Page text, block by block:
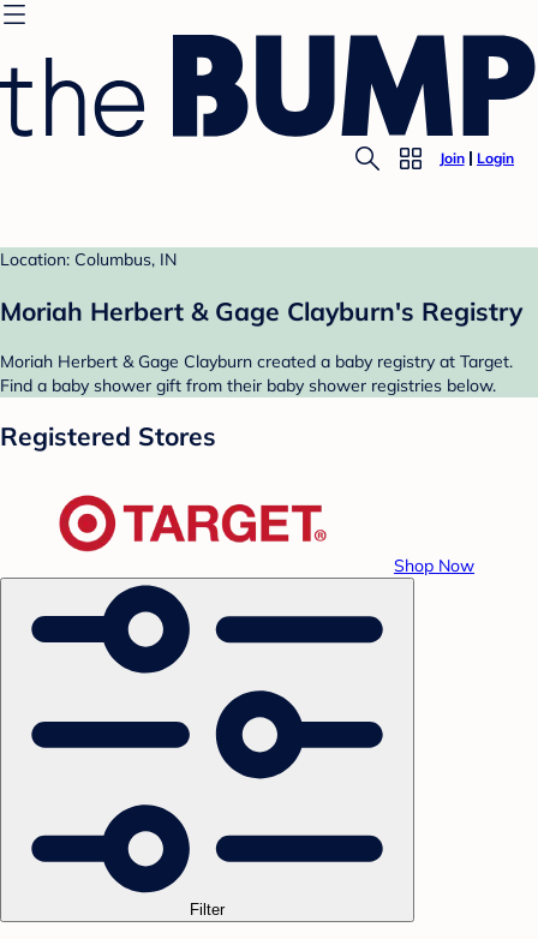
Join Login
Location: Columbus, IN
Moriah Herbert & Gage Clayburn's Registry
Moriah Herbert & Gage Clayburn created a baby registry at Target.
Find a baby shower gift from their baby shower registries below.
Registered Stores
Shop Now
Filter